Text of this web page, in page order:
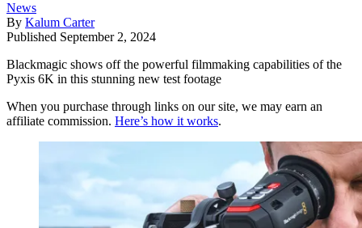
News
By Kalum Carter
Published September 2, 2024
Blackmagic shows off the powerful filmmaking capabilities of the
Pyxis 6K in this stunning new test footage
When you purchase through links on our site, we may earn an
affiliate commission. Here’s how it works.